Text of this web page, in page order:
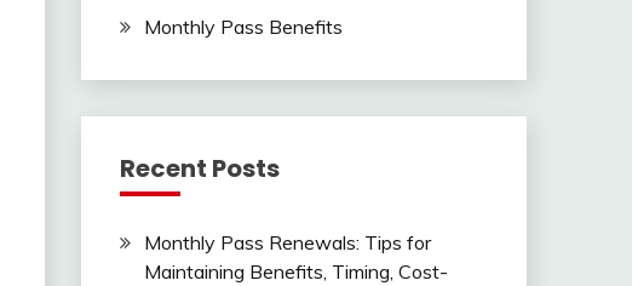
Monthly Pass Benefits
Recent Posts
Monthly Pass Renewals: Tips for
Maintaining Benefits, Timing, Cost-